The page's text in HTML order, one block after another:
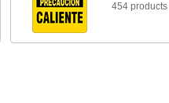
454 products